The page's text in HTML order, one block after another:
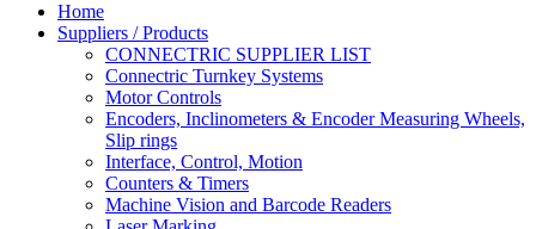
Home
Suppliers / Products
CONNECTRIC SUPPLIER LIST
Connectric Turnkey Systems
Motor Controls
Encoders, Inclinometers & Encoder Measuring Wheels,
Slip rings
Interface, Control, Motion
Counters & Timers
Machine Vision and Barcode Readers